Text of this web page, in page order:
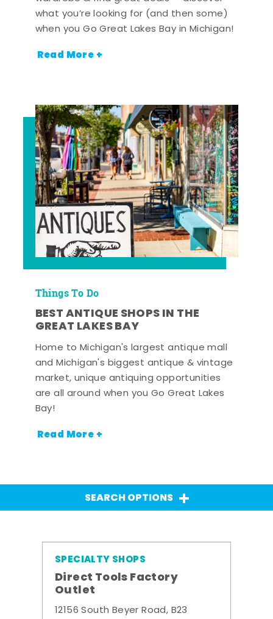
what you’re looking for (and then some)
when you Go Great Lakes Bay in Michigan!
Read More +
Things To Do
BEST ANTIQUE SHOPS IN THE
GREAT LAKES BAY
Home to Michigan's largest antique mall
and Michigan's biggest antique & vintage
market, unique antiquing opportunities
are all around when you Go Great Lakes
Bay!
Read More +
SEARCH OPTIONS
SPECIALTY SHOPS
Direct Tools Factory
Outlet
12156 South Beyer Road, B23